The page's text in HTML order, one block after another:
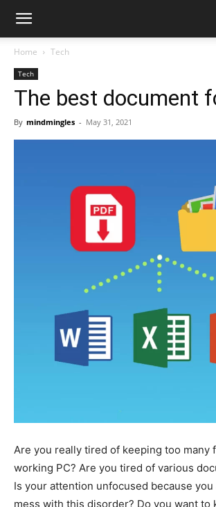
Home Tech
Tech
The best document
By mindmingles - May 31, 2021
Are you really tired of keeping too many
working PC? Are you tired of various
Is your attention unfocused because you
mess with this disorder? Do you want to